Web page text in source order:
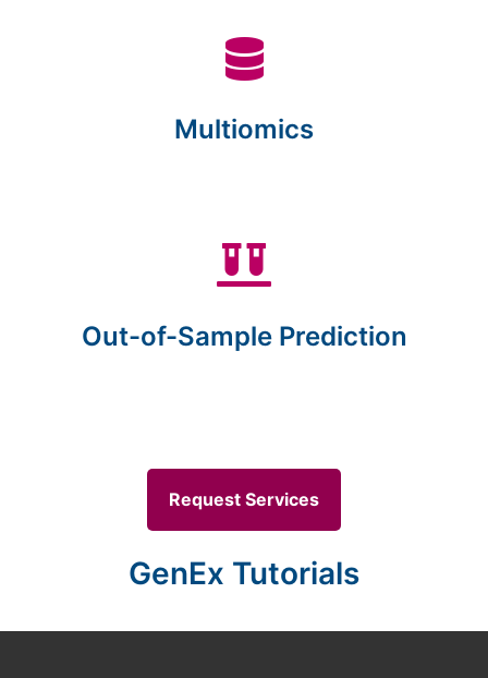
Multiomics
Out-of-Sample Prediction
Request Services
GenEx Tutorials